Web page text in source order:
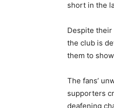
short in the
Despite
the club is
them to
The fans’
supporters
deafening